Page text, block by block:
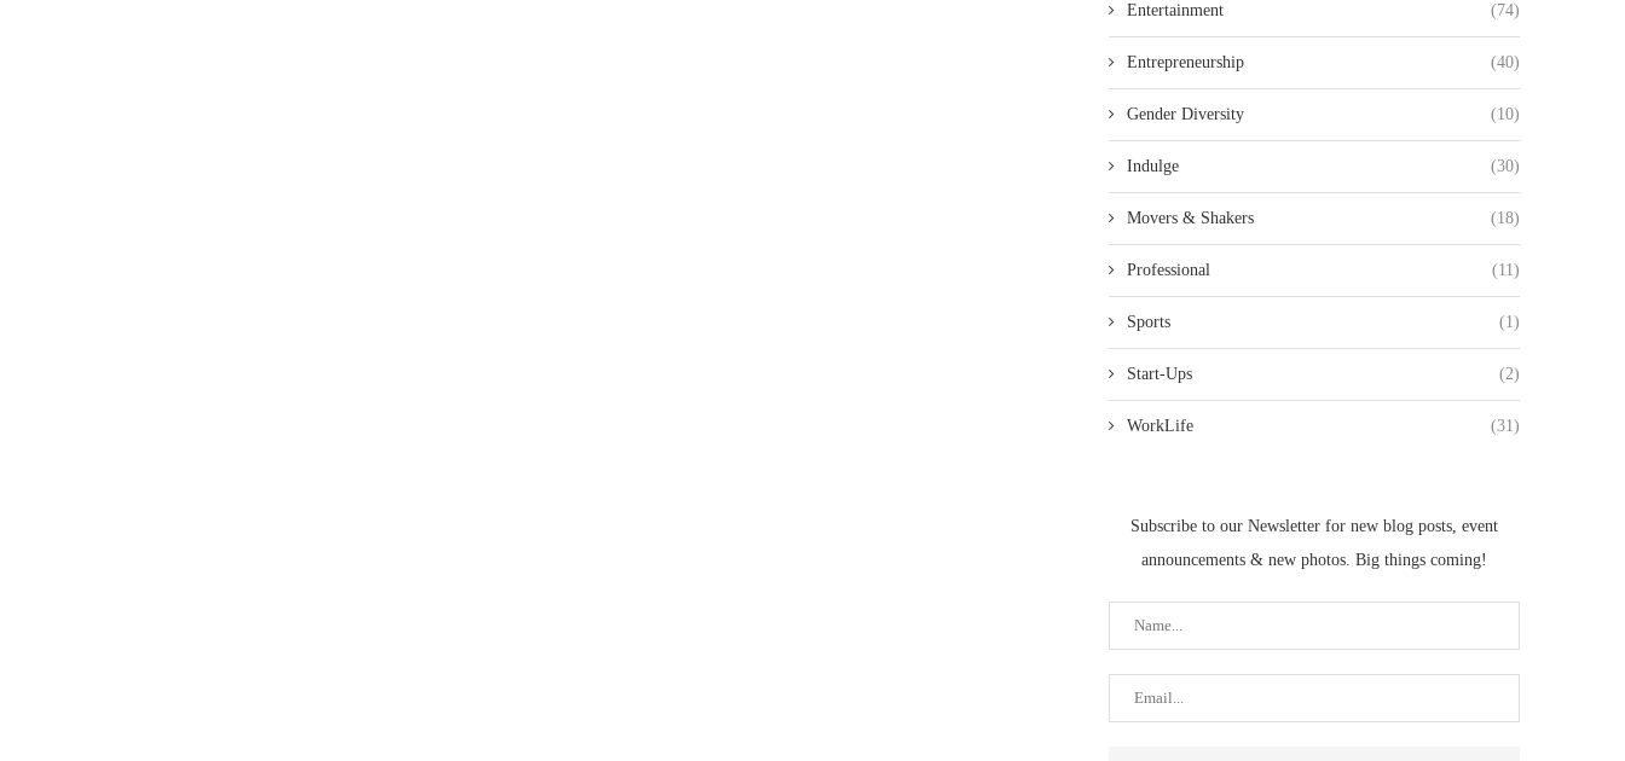
Entertainment (74)
Entrepreneurship (40)
Gender Diversity (10)
Indulge (30)
Movers & Shakers (18)
Professional (11)
Sports (1)
Start-Ups (2)
WorkLife (31)
Subscribe to our Newsletter for new blog posts, event
announcements & new photos. Big things coming!